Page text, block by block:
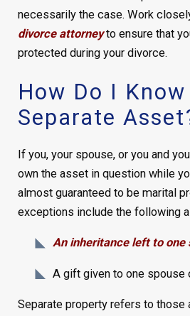
necessarily the case. Work
divorce attorneyto ensure that
protected during your divorce.
How Do I
Separate
If you, your spouse, or you and
own the asset in question while
almost guaranteed to be marital
exceptions include the following
An inheritance left to one
A gift given to one spouse
Separate property refers to those